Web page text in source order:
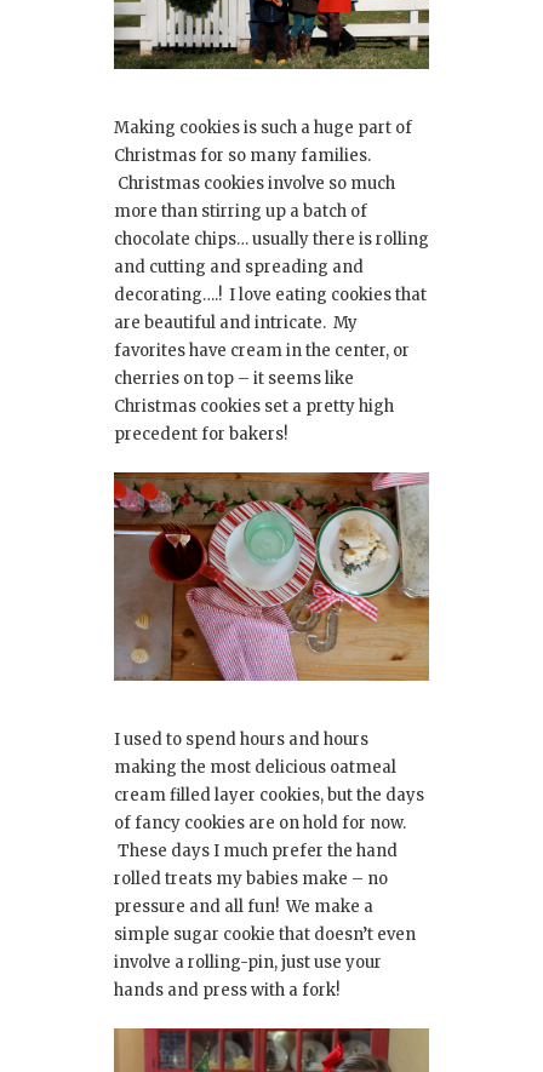
Making cookies is such a huge part of
Christmas for so many families.
Christmas cookies involve so much
more than stirring up a batch of
chocolate chips… usually there is rolling
and cutting and spreading and
decorating….! I love eating cookies that
are beautiful and intricate. My
favorites have cream in the center, or
cherries on top – it seems like
Christmas cookies set a pretty high
precedent for bakers!
I used to spend hours and hours
making the most delicious oatmeal
cream filled layer cookies, but the days
of fancy cookies are on hold for now.
These days I much prefer the hand
rolled treats my babies make – no
pressure and all fun! We make a
simple sugar cookie that doesn’t even
involve a rolling-pin, just use your
hands and press with a fork!